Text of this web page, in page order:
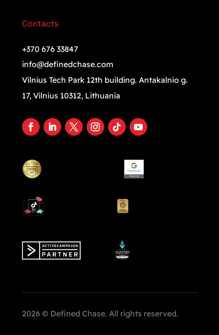
Contacts
+370 676 33847
info@definedchase.com
Vilnius Tech Park 12th building. Antakalnio g.
17, Vilnius 10312, Lithuania
2026 © Defined Chase. All rights reserved.